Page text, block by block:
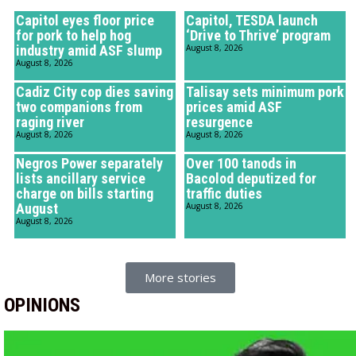
Capitol eyes floor price
for pork to help hog
industry amid ASF slump
August 8, 2026
Capitol, TESDA launch
‘Drive to Thrive’ program
August 8, 2026
Cadiz City cop dies saving
two companions from
raging river
August 8, 2026
Talisay sets minimum pork
prices amid ASF
resurgence
August 8, 2026
Negros Power separately
lists ancillary service
charge on bills starting
August
August 8, 2026
Over 100 tanods in
Bacolod deputized for
traffic duties
August 8, 2026
More stories
OPINIONS